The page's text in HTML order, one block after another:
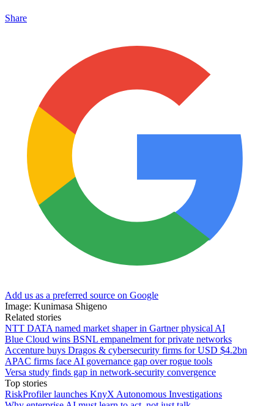
Share
Add us as a preferred source on Google
Image: Kunimasa Shigeno
Related stories
NTT DATA named market shaper in Gartner physical AI
Blue Cloud wins BSNL empanelment for private networks
Accenture buys Dragos & cybersecurity firms for USD $4.2bn
APAC firms face AI governance gap over rogue tools
Versa study finds gap in network-security convergence
Top stories
RiskProfiler launches KnyX Autonomous Investigations